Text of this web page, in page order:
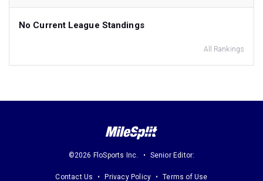
No Current League Standings
All Rankings
©2026 FloSports Inc. Senior Editor:
Contact Us Privacy Policy Terms of Use